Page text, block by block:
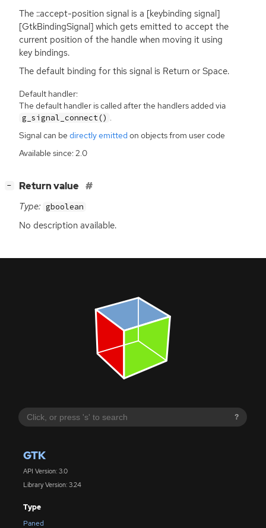
?
GTK
API Version: 3.0
Library Version: 3.24
Type
Paned
The ::accept-position signal is a [keybinding signal]
[GtkBindingSignal] which gets emitted to accept the
current position of the handle when moving it using
key bindings.
The default binding for this signal is Return or Space.
Default handler:
The default handler is called after the handlers added via
g_signal_connect()
Signal can be directly emitted on objects from user code
Available since: 2.0
− Return value
Type: gboolean
No description available.